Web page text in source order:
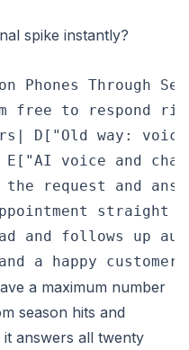
spike instantly?
Phones Through
free to respond
D["Old way:
voice and
request and
straight
and follows up
a maximum number
season hits and
answers all twenty